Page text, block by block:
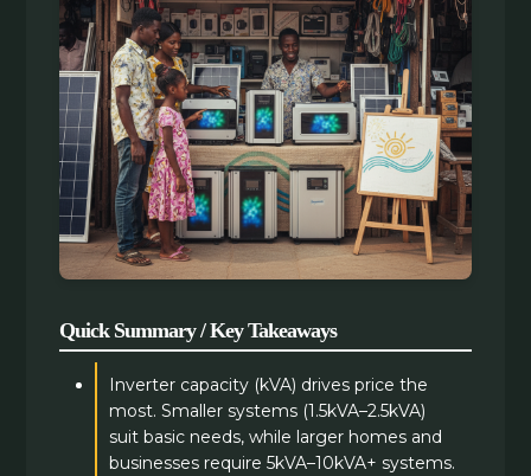
Quick Summary / Key Takeaways
Inverter capacity (kVA) drives price the
most. Smaller systems (1.5kVA–2.5kVA)
suit basic needs, while larger homes and
businesses require 5kVA–10kVA+ systems.